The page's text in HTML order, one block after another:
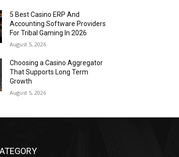
5 Best Casino ERP And
Accounting Software Providers
For Tribal Gaming In 2026
August 5, 2026
Choosing a Casino Aggregator
That Supports Long Term
Growth
August 5, 2026